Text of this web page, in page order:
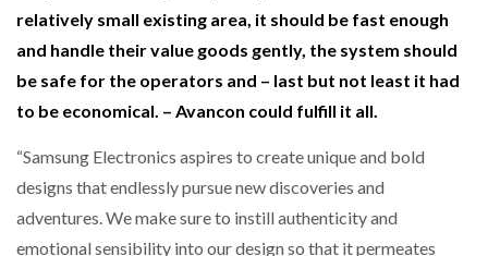
relatively small existing area, it should be fast enough
and handle their value goods gently, the system should
be safe for the operators and – last but not least it had
to be economical. – Avancon could fulfill it all.
“Samsung Electronics aspires to create unique and bold
designs that endlessly pursue new discoveries and
adventures. We make sure to instill authenticity and
emotional sensibility into our design so that it permeates